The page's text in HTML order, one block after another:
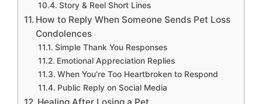
Story & Reel Short Lines
How to Reply When Someone Sends Pet Loss
Condolences
Simple Thank You Responses
Emotional Appreciation Replies
When You’re Too Heartbroken to Respond
Public Reply on Social Media